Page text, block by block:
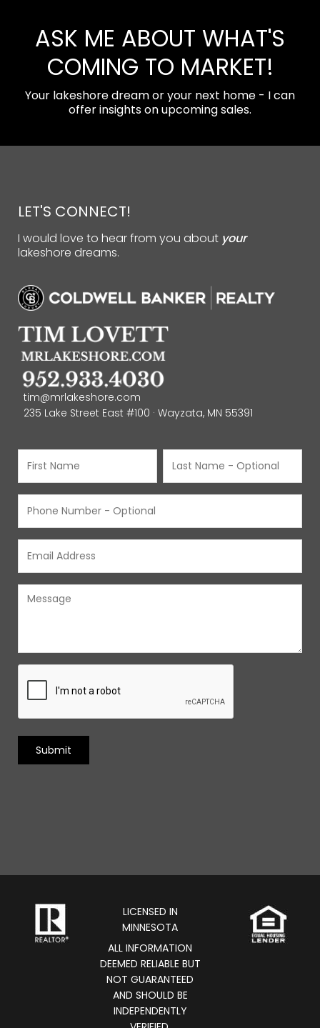
ASK ME ABOUT WHAT'S
COMING TO MARKET!
Your lakeshore dream or your next home - I can
offer insights on upcoming sales.
LET'S CONNECT!
I would love to hear from you about your
lakeshore dreams.
tim@mrlakeshore.com
235 Lake Street East #100 · Wayzata, MN 55391
LICENSED IN
MINNESOTA
ALL INFORMATION
DEEMED RELIABLE BUT
NOT GUARANTEED
AND SHOULD BE
INDEPENDENTLY